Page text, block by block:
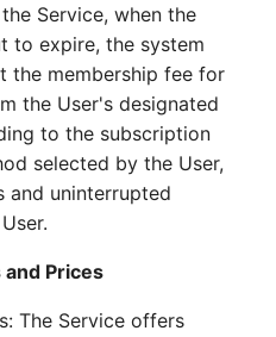
Service, when the
to expire, the system
the membership fee for
the User's designated
to the subscription
selected by the User,
and uninterrupted
Prices
The Service offers